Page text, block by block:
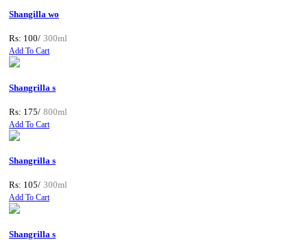
Shangilla wo
Rs: 100/ 300ml
Add To Cart
Shangrilla s
Rs: 175/ 800ml
Add To Cart
Shangrilla s
Rs: 105/ 300ml
Add To Cart
Shangrilla s